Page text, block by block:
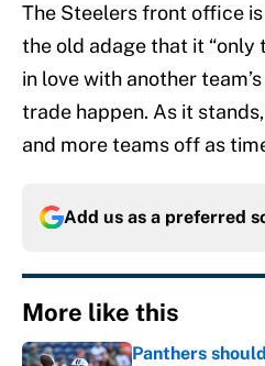
The Steelers front office
the old adage that it “only
in love with another
trade happen. As it
and more teams off as
Add us as a preferred
More like this
Panthers